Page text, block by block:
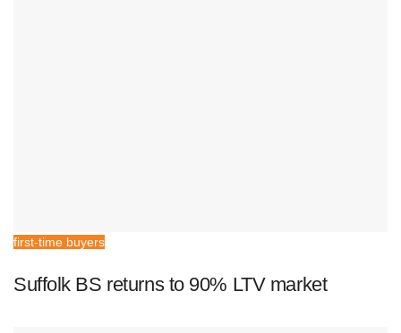
first-time buyers
Suffolk BS returns to 90% LTV market